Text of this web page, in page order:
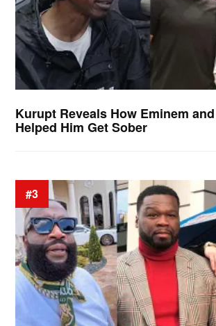
Kurupt Reveals How Eminem
Helped Him Get Sober
#3